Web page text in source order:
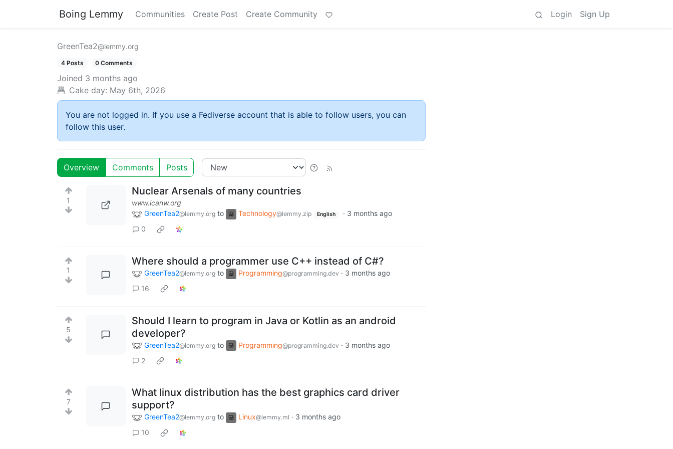
Boing Lemmy Communities Create Post Create Community Login Sign Up
GreenTea2@lemmy.org
4 Posts 0 Comments
Joined 3 months ago
Cake day: May 6th, 2026
You are not logged in. If you use a Fediverse account that is able to follow users, you can
follow this user.
Overview Comments Posts
1
Nuclear Arsenals of many countries
www.icanw.org
GreenTea2@lemmy.org to Technology@lemmy.zip English · 3 months ago
0
1
Where should a programmer use C++ instead of C#?
GreenTea2@lemmy.org to Programming@programming.dev · 3 months ago
16
5
Should I learn to program in Java or Kotlin as an android
developer?
GreenTea2@lemmy.org to Programming@programming.dev · 3 months ago
2
7
What linux distribution has the best graphics card driver
support?
GreenTea2@lemmy.org to Linux@lemmy.ml · 3 months ago
10